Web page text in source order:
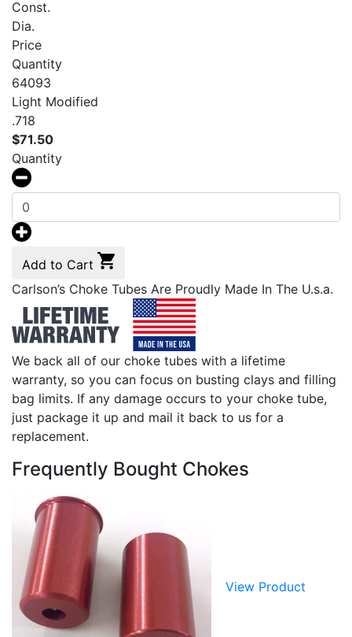
Const.
Dia.
Price
Quantity
64093
Light Modified
.718
$71.50
Quantity
Add to Cart
Carlson’s Choke Tubes Are Proudly Made In The U.s.a.
We back all of our choke tubes with a lifetime
warranty, so you can focus on busting clays and filling
bag limits. If any damage occurs to your choke tube,
just package it up and mail it back to us for a
replacement.
Frequently Bought Chokes
View Product